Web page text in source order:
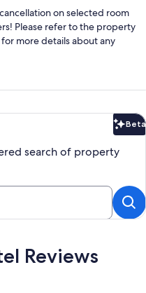
on selected room
Please refer to the property
more details about any
Beta
search of property
Reviews